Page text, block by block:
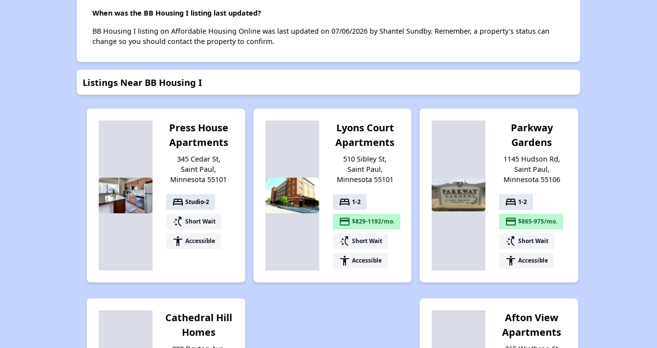
When was the BB Housing I listing last updated?
BB Housing I listing on Affordable Housing Online was last updated on 07/06/2026 by Shantel Sundby. Remember, a property's status can
change so you should contact the property to confirm.
Listings Near BB Housing I
Press House
Apartments
345 Cedar St,
Saint Paul,
Minnesota 55101
bed Studio-2
switch_access_shortcut Short Wait
accessibility Accessible
Lyons Court
Apartments
510 Sibley St,
Saint Paul,
Minnesota 55101
bed 1-2
payment $829-1192/mo.
switch_access_shortcut Short Wait
accessibility Accessible
Parkway
Gardens
1145 Hudson Rd,
Saint Paul,
Minnesota 55106
bed 1-2
payment $865-975/mo.
switch_access_shortcut Short Wait
accessibility Accessible
Cathedral Hill
Homes
Afton View
Apartments